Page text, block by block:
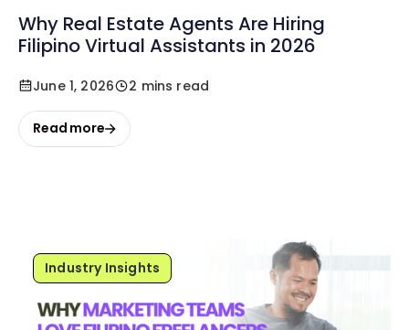
Why Real Estate Agents Are Hiring
Filipino Virtual Assistants in 2026
June 1, 2026 2 mins read
Read more
Industry Insights